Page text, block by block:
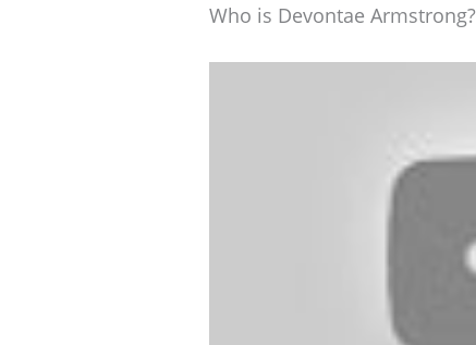
Who is Devontae Armstrong?